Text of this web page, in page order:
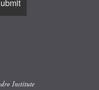
Institute